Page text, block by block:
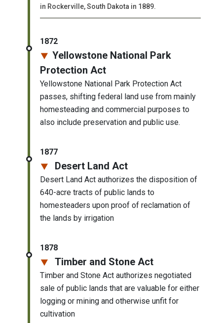
in Rockerville, South Dakota in 1889.
1872
Yellowstone National Park
Protection Act
Yellowstone National Park Protection Act
passes, shifting federal land use from mainly
homesteading and commercial purposes to
also include preservation and public use.
1877
Desert Land Act
Desert Land Act authorizes the disposition of
640-acre tracts of public lands to
homesteaders upon proof of reclamation of
the lands by irrigation
1878
Timber and Stone Act
Timber and Stone Act authorizes negotiated
sale of public lands that are valuable for either
logging or mining and otherwise unfit for
cultivation